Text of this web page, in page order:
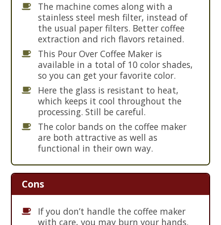
The machine comes along with a
stainless steel mesh filter, instead of
the usual paper filters. Better coffee
extraction and rich flavors retained.
This Pour Over Coffee Maker is
available in a total of 10 color shades,
so you can get your favorite color.
Here the glass is resistant to heat,
which keeps it cool throughout the
processing. Still be careful.
The color bands on the coffee maker
are both attractive as well as
functional in their own way.
Cons
If you don’t handle the coffee maker
with care, you may burn your hands.